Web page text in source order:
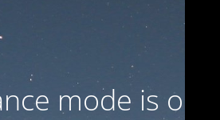
mode is on